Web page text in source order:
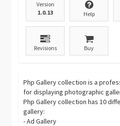
Version
1.0.13
Help
Revisions Buy
Php Gallery collection is a
for displaying photographic
Php Gallery collection has 10
gallery:
- Ad Gallery